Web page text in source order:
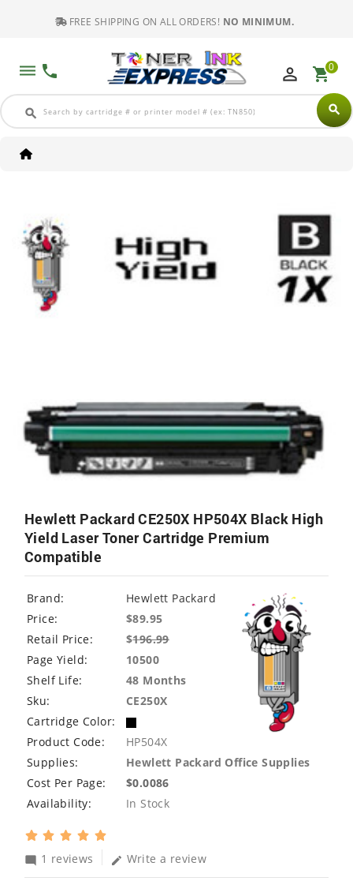
FREE SHIPPING ON ALL ORDERS! NO MINIMUM.
dehaze phone
search search
perm_identity shopping_cart0
Hewlett Packard CE250X HP504X Black High
Yield Laser Toner Cartridge Premium
Compatible
Brand:
Hewlett Packard
Price:
$89.95
Retail Price:
$196.99
Page Yield:
10500
Shelf Life:
48 Months
Sku:
CE250X
Cartridge Color:
Product Code:
HP504X
Supplies:
Hewlett Packard Office Supplies
Cost Per Page:
$0.0086
Availability:
In Stock
mode_comment 1 reviews edit Write a review